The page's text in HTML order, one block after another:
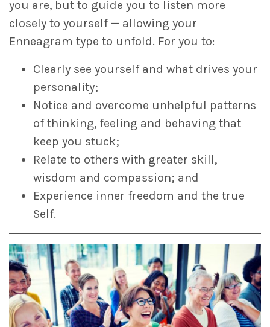
you are, but to guide you to listen more
closely to yourself — allowing your
Enneagram type to unfold. For you to:
Clearly see yourself and what drives your
personality;
Notice and overcome unhelpful patterns
of thinking, feeling and behaving that
keep you stuck;
Relate to others with greater skill,
wisdom and compassion; and
Experience inner freedom and the true
Self.